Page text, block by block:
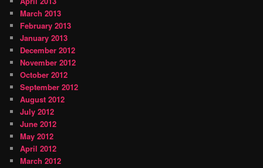
March 2013
February 2013
January 2013
December 2012
November 2012
October 2012
September 2012
August 2012
July 2012
June 2012
May 2012
April 2012
March 2012